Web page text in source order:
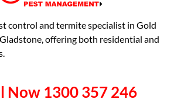
control and termite specialist in Gold
offering both residential and
Now 1300 357 246